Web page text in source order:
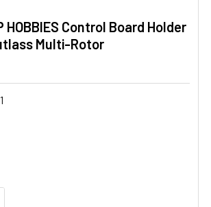
HOBBIES Control Board Holder
Multi-Rotor
OF ACMR1851 BP HOBBIES
QUANTITY OF ACMR1851 BP